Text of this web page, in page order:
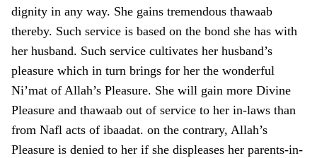
dignity in any way. She gains tremendous thawaab
thereby. Such service is based o­n the bond she has with
her husband. Such service cultivates her husband’s
pleasure which in turn brings for her the wonderful
Ni’mat of Allah’s Pleasure. She will gain more Divine
Pleasure and thawaab out of service to her in-laws than
from Nafl acts of ibaadat. o­n the contrary, Allah’s
Pleasure is denied to her if she displeases her parents-in-